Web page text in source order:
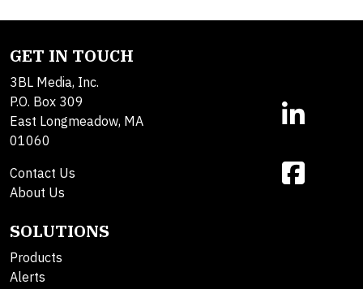
GET IN TOUCH
3BL Media, Inc.
P.O. Box 309
East Longmeadow, MA
01060
Contact Us
About Us
SOLUTIONS
Products
Alerts